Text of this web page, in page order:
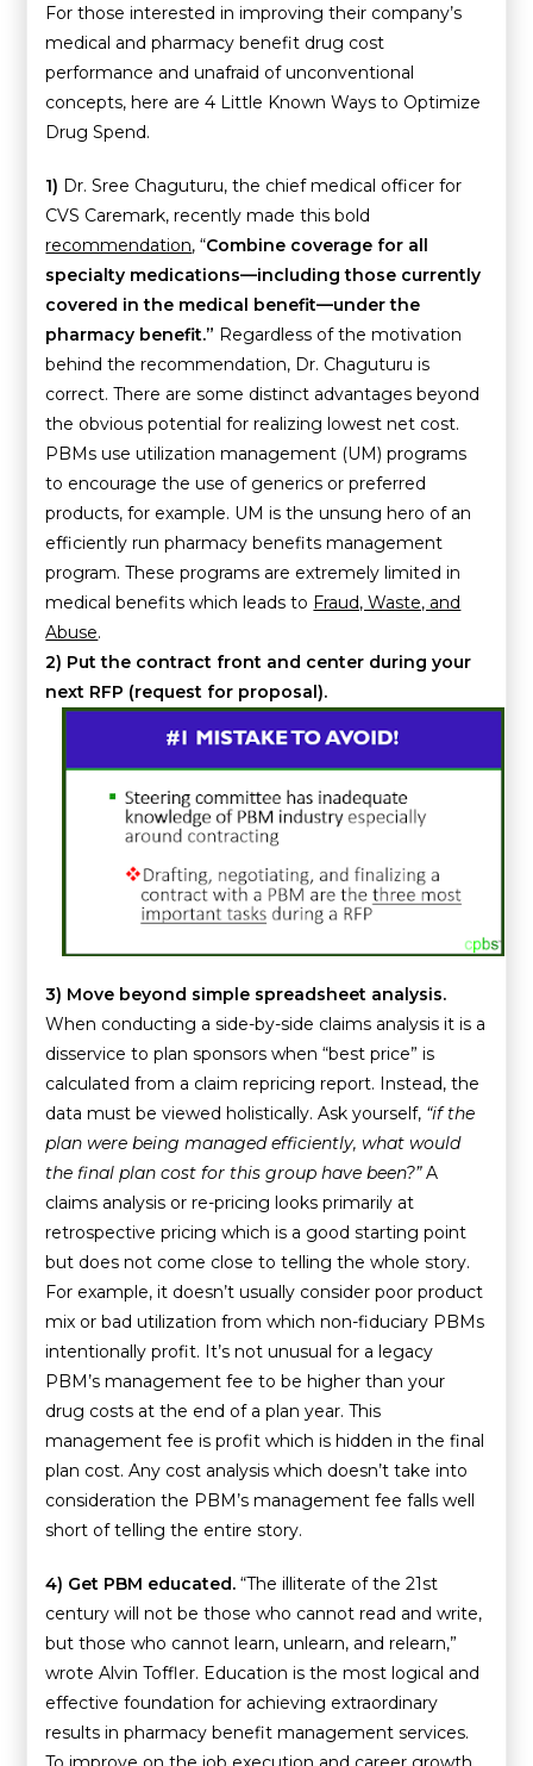
For those interested in improving their company’s
medical and pharmacy benefit drug cost
performance and unafraid of unconventional
concepts, here are 4 Little Known Ways to Optimize
Drug Spend.
1) Dr. Sree Chaguturu, the chief medical officer for
CVS Caremark, recently made this bold
recommendation, “Combine coverage for all
specialty medications—including those currently
covered in the medical benefit—under the
pharmacy benefit.” Regardless of the motivation
behind the recommendation, Dr. Chaguturu is
correct. There are some distinct advantages beyond
the obvious potential for realizing lowest net cost.
PBMs use utilization management (UM) programs
to encourage the use of generics or preferred
products, for example. UM is the unsung hero of an
efficiently run pharmacy benefits management
program. These programs are extremely limited in
medical benefits which leads to Fraud, Waste, and
Abuse.
2) Put the contract front and center during your
next RFP (request for proposal).
3) Move beyond simple spreadsheet analysis.
When conducting a side-by-side claims analysis it is a
disservice to plan sponsors when “best price” is
calculated from a claim repricing report. Instead, the
data must be viewed holistically. Ask yourself, “if the
plan were being managed efficiently, what would
the final plan cost for this group have been?”A
claims analysis or re-pricing looks primarily at
retrospective pricing which is a good starting point
but does not come close to telling the whole story.
For example, it doesn’t usually consider poor product
mix or bad utilization from which non-fiduciary PBMs
intentionally profit. It’s not unusual for a legacy
PBM’s management fee to be higher than your
drug costs at the end of a plan year. This
management fee is profit which is hidden in the final
plan cost. Any cost analysis which doesn’t take into
consideration the PBM’s management fee falls well
short of telling the entire story.
4) Get PBM educated. “The illiterate of the 21st
century will not be those who cannot read and write,
but those who cannot learn, unlearn, and relearn,”
wrote Alvin Toffler. Education is the most logical and
effective foundation for achieving extraordinary
results in pharmacy benefit management services.